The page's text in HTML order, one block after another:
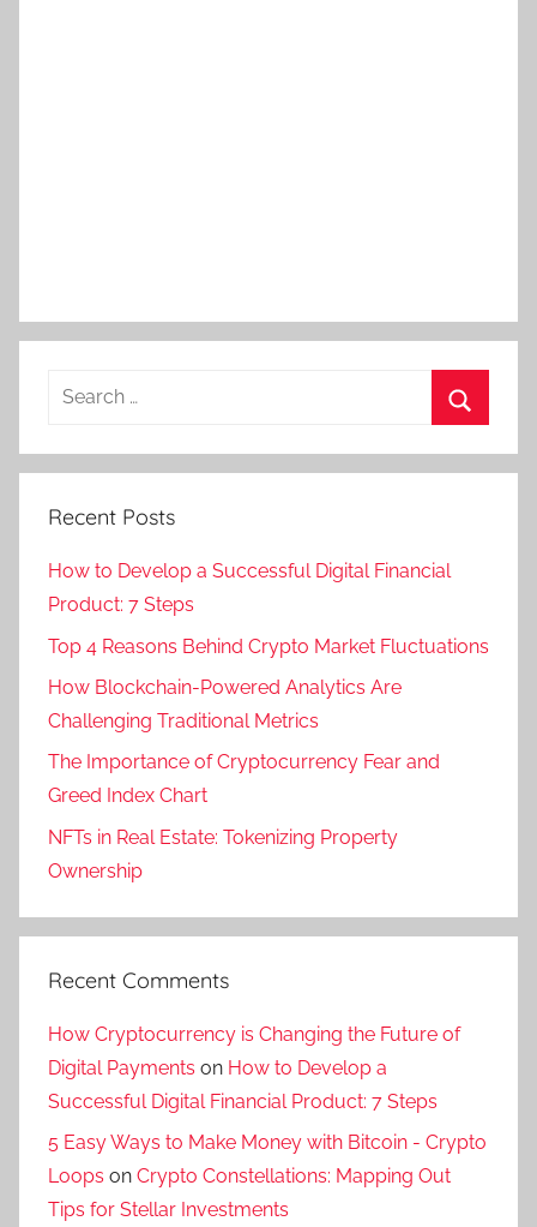
Recent Posts
How to Develop a Successful Digital Financial
Product: 7 Steps
Top 4 Reasons Behind Crypto Market Fluctuations
How Blockchain-Powered Analytics Are
Challenging Traditional Metrics
The Importance of Cryptocurrency Fear and
Greed Index Chart
NFTs in Real Estate: Tokenizing Property
Ownership
Recent Comments
How Cryptocurrency is Changing the Future of
Digital Payments on How to Develop a
Successful Digital Financial Product: 7 Steps
5 Easy Ways to Make Money with Bitcoin - Crypto
Loops on Crypto Constellations: Mapping Out
Tips for Stellar Investments